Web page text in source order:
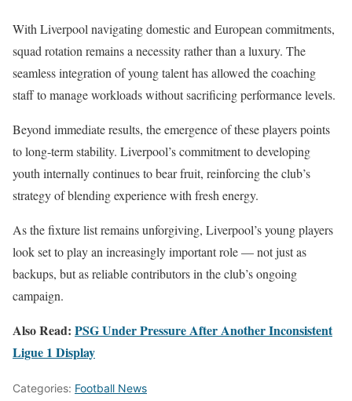
With Liverpool navigating domestic and European commitments,
squad rotation remains a necessity rather than a luxury. The
seamless integration of young talent has allowed the coaching
staff to manage workloads without sacrificing performance levels.
Beyond immediate results, the emergence of these players points
to long-term stability. Liverpool’s commitment to developing
youth internally continues to bear fruit, reinforcing the club’s
strategy of blending experience with fresh energy.
As the fixture list remains unforgiving, Liverpool’s young players
look set to play an increasingly important role — not just as
backups, but as reliable contributors in the club’s ongoing
campaign.
Also Read: PSG Under Pressure After Another Inconsistent
Ligue 1 Display
Categories: Football News